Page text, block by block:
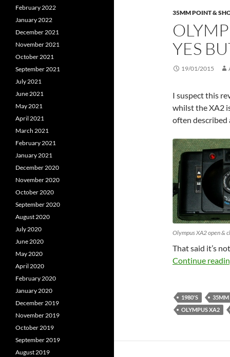
35MM POINT &
YES
19/01/2015
I suspect this
whilst the XA2
often described
Olympus XA2 open &
That said it’s
Continue
1980'S 35MM
OLYMPUS XA2
February 2022
January 2022
December 2021
November 2021
October 2021
September 2021
July 2021
June 2021
May 2021
April 2021
March 2021
February 2021
January 2021
December 2020
November 2020
October 2020
September 2020
August 2020
July 2020
June 2020
May 2020
April 2020
February 2020
January 2020
December 2019
November 2019
October 2019
September 2019
August 2019